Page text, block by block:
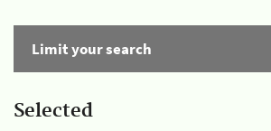
Limit your search
Selected